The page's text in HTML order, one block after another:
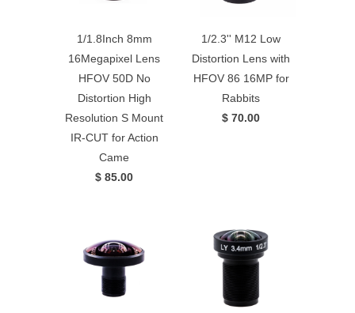
1/1.8Inch 8mm
16Megapixel Lens
HFOV 50D No
Distortion High
Resolution S Mount
IR-CUT for Action
Came
$ 85.00
1/2.3'' M12 Low
Distortion Lens with
HFOV 86 16MP for
Rabbits
$ 70.00